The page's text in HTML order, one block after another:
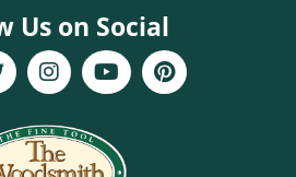
Us on Social